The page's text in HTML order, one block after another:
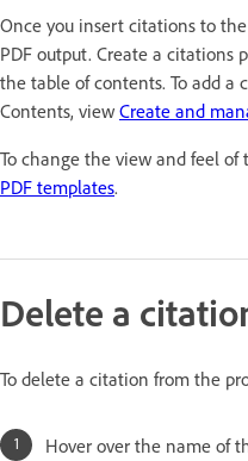
Once you insert citations to
PDF output. Create a citations
the table of contents. To add a
Contents, view Create and
To change the view and feel
PDF templates.
Delete a
To delete a citation from the
Hover over the name of